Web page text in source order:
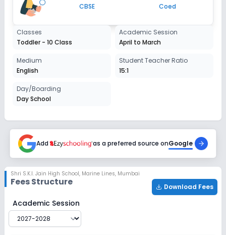
Class 1
Session
2027-2028
Class 2
2027-2028
Class 3
Session
2027-2028
Enquire Now
Class 4
Session
2027-2028
Session
2027-2028
CBSE
Coed
Classes
Toddler - 10 Class
Academic Session
April to March
Medium
English
Student Teacher Ratio
15:1
Day/Boarding
Day School
Add as a preferred source onGoogle
Shri S.K.I. Jain High School, Marine Lines, Mumbai
Fees Structure Download Fees
Shri S.K.I. Jain High School
Academic Session